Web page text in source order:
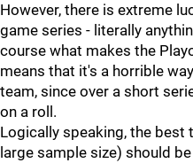
However, there is extreme
game series - literally
course what makes the
means that it's a horrible
team, since over a short
on a roll.
Logically speaking, the best
large sample size) should